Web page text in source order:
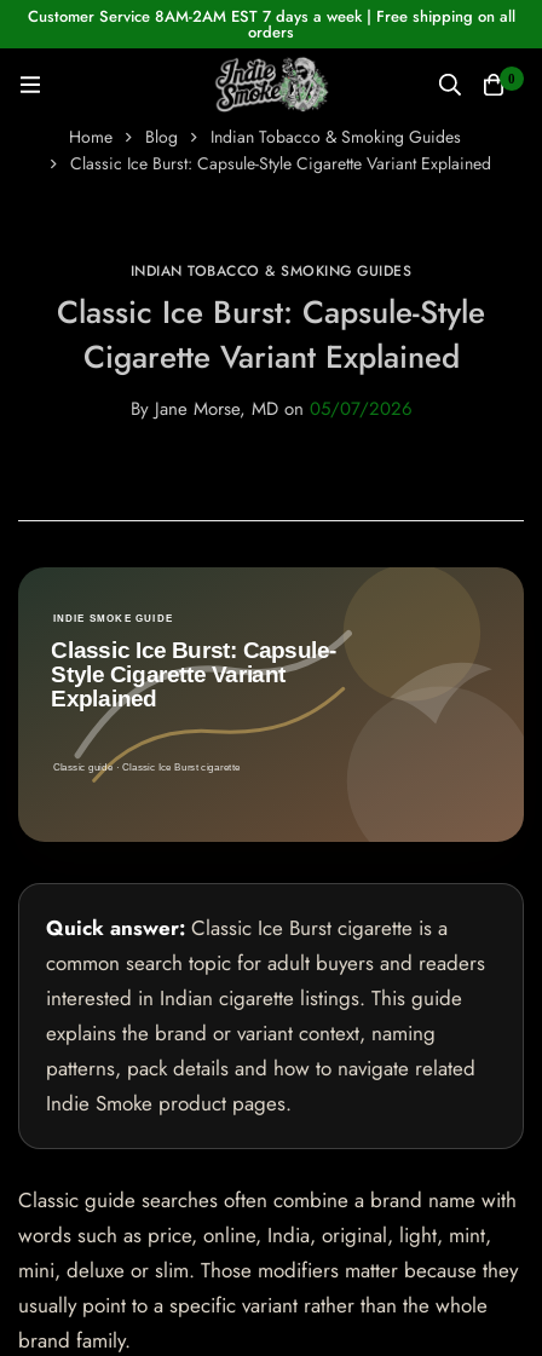
Customer Service 8AM-2AM EST 7 days a week | Free shipping on all
orders
0
Home Blog
Indian Tobacco & Smoking Guides
Classic Ice Burst: Capsule-Style Cigarette Variant Explained
INDIAN TOBACCO & SMOKING GUIDES
Classic Ice Burst: Capsule-Style
Cigarette Variant Explained
ByJane Morse, MD on 05/07/2026
Quick answer: Classic Ice Burst cigarette is a
common search topic for adult buyers and readers
interested in Indian cigarette listings. This guide
explains the brand or variant context, naming
patterns, pack details and how to navigate related
Indie Smoke product pages.
Classic guide searches often combine a brand name with
words such as price, online, India, original, light, mint,
mini, deluxe or slim. Those modifiers matter because they
usually point to a specific variant rather than the whole
brand family.